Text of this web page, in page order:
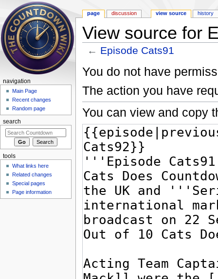
View source for
← Episode Cats91
You do not have
The action you have
You can view and copy
page discussion view source history
navigation
Main Page
Recent changes
Random page
search
tools
What links here
Related changes
Special pages
Page information